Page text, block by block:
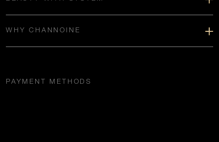
WHY CHANNOINE
PAYMENT METHODS